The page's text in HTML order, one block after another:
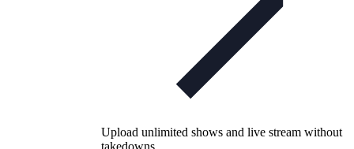
Upload unlimited shows and live stream without
takedowns.